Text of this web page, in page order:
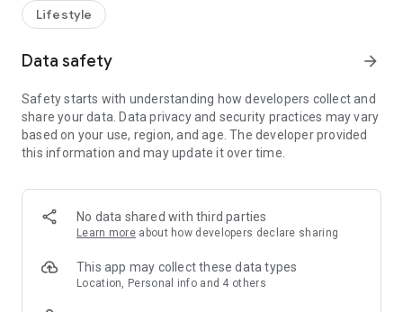
hotels and restaurants
• Book your next hotel or rental car
• Share saved trips across desktop and mobile devices*
locations, and cheapest gas prices near you
Roadside Assistance*
• Request a tow with Roadside Assistance
areas)
The AAA Mobile App collects and discloses to third parties
managing, and improving our app and the services on the
app. We may also use cookies and various other tracking
Lifestyle
Data safety arrow_forward
Safety starts with understanding how developers collect and
share your data. Data privacy and security practices may vary
based on your use, region, and age. The developer provided
this information and may update it over time.
No data shared with third parties
Learn more about how developers declare sharing
This app may collect these data types
Location, Personal info and 4 others